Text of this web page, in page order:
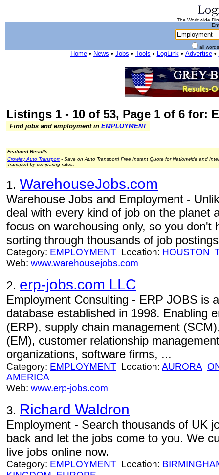
The Worldwide
all
Home• News • Jobs • Tools • LogLink• Advertise•
Listings 1 - 10 of 53, Page 1 of 6 for:
Find jobs and employment in EMPLOYMENT
Featured Results...
Crowley Auto Transport - Save on Auto Transport! Free Instant Quote for Nationwide and
Transport by comparing rates.
1. WarehouseJobs.com
Warehouse Jobs and Employment -
deal with every kind of job on the planet
focus on warehousing only, so you don't
sorting through thousands of job
Category: EMPLOYMENT Location: HOUSTON
Web: www.warehousejobs.com
2. erp-jobs.com LLC
Employment Consulting - ERP JOBS is
database established in 1998. Enabling
(ERP), supply chain management
(EM), customer relationship
organizations, software firms, ...
Category: EMPLOYMENT Location: AURORA
AMERICA
Web: www.erp-jobs.com
3. Richard Waldron
Employment - Search thousands of UK
back and let the jobs come to you. We
live jobs online now.
Category: EMPLOYMENT Location: